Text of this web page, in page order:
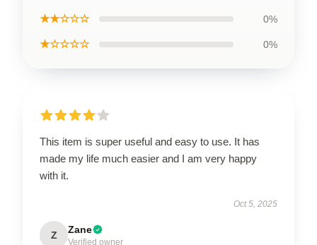
★★☆☆☆ 0%
★☆☆☆☆ 0%
This item is super useful and easy to use. It has
made my life much easier and I am very happy
with it.
Oct 5, 2025
Z Zane
Verified owner